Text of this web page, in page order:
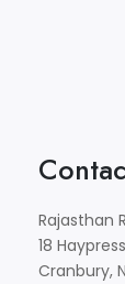
Rajasthan
18
Cranbury,